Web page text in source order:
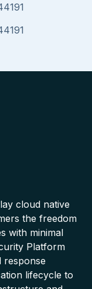
cloud native
the freedom
with minimal
Platform
response
lifecycle to